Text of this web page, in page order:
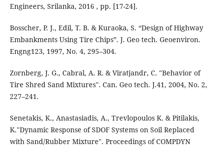
Engineers, Srilanka, 2016 , pp. [17-24].
Bosscher, P. J., Edil, T. B. & Kuraoka, S. “Design of Highway
Embankments Using Tire Chips”. J. Geo tech. Geoenviron.
Engng123, 1997, No. 4, 295–304.
Zornberg, J. G., Cabral, A. R. & Viratjandr, C. "Behavior of
Tire Shred Sand Mixtures". Can. Geo tech. J.41, 2004, No. 2,
227–241.
Senetakis, K., Anastasiadis, A., Trevlopoulos K. & Pitilakis,
K."Dynamic Response of SDOF Systems on Soil Replaced
with Sand/Rubber Mixture". Proceedings of COMPDYN